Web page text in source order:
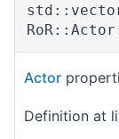
Actor
Definition at